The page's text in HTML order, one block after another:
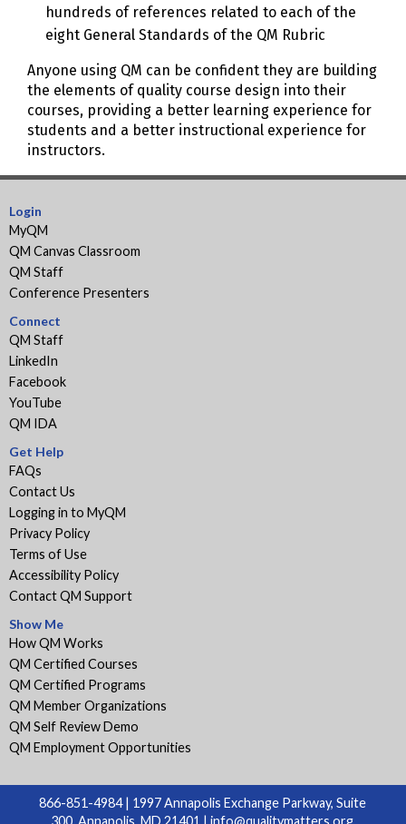
hundreds of references related to each of the
eight General Standards of the QM Rubric
Anyone using QM can be confident they are building
the elements of quality course design into their
courses, providing a better learning experience for
students and a better instructional experience for
instructors.
Login
MyQM
QM Canvas Classroom
QM Staff
Conference Presenters
Connect
QM Staff
LinkedIn
Facebook
YouTube
QM IDA
Get Help
FAQs
Contact Us
Logging in to MyQM
Privacy Policy
Terms of Use
Accessibility Policy
Contact QM Support
Show Me
How QM Works
QM Certified Courses
QM Certified Programs
QM Member Organizations
QM Self Review Demo
QM Employment Opportunities
866-851-4984 | 1997 Annapolis Exchange Parkway, Suite